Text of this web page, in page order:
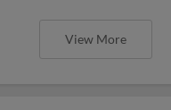
View More